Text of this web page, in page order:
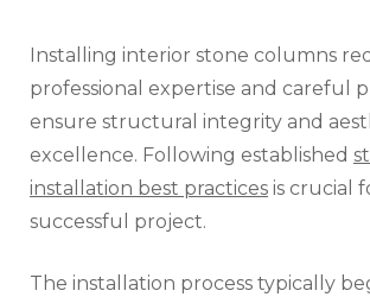
Installing interior stone columns
professional expertise and careful
ensure structural integrity and
excellence. Following established
installation best practices is crucial
successful project.
The installation process typically